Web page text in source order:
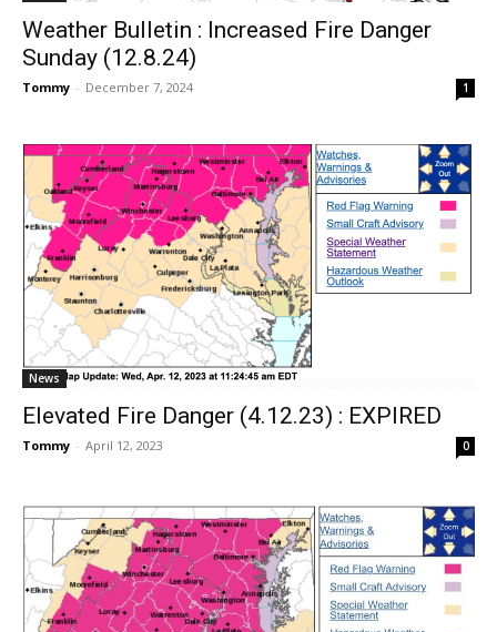
Weather Bulletin : Increased Fire Danger
Sunday (12.8.24)
Tommy - December 7, 2024 1
News
Elevated Fire Danger (4.12.23) : EXPIRED
Tommy - April 12, 2023 0